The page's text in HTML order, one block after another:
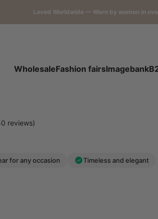
Loved Worldwide — Worn by women in over 20
WholesaleFashion fairsImagebank
reviews)
for any occasion
Timeless and elegant